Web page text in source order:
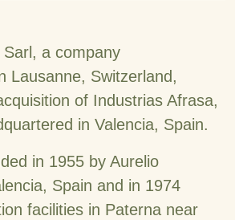
a company
Lausanne, Switzerland,
of Industrias Afrasa,
in Valencia, Spain.
in 1955 by Aurelio
Spain and in 1974
facilities in Paterna near